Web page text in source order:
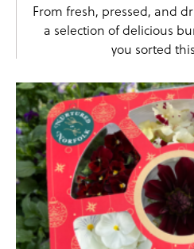
From fresh, pressed, and
a selection of delicious
you sorted